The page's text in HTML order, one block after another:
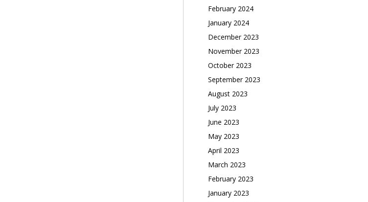
February 2024
January 2024
December 2023
November 2023
October 2023
September 2023
August 2023
July 2023
June 2023
May 2023
April 2023
March 2023
February 2023
January 2023